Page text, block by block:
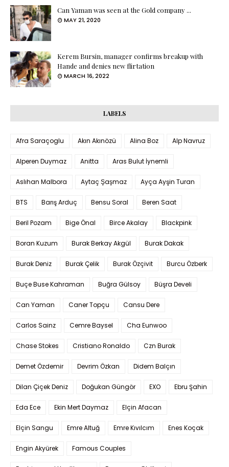
Can Yaman was seen at the Gold company ...
MAY 21, 2020
Kerem Bursin, manager confirms breakup with
Hande and denies new flirtation
MARCH 16, 2022
LABELS
Afra Saraçoglu Akın Akınözü Alina Boz Alp Navruz
Alperen Duymaz Anitta Aras Bulut İynemli
Aslıhan Malbora Aytaç Şaşmaz Ayça Ayşin Turan
BTS Barış Arduç Bensu Soral Beren Saat
Beril Pozam Bige Önal Birce Akalay Blackpink
Boran Kuzum Burak Berkay Akgül Burak Dakak
Burak Deniz Burak Çelik Burak Özçivit Burcu Özberk
Buçe Buse Kahraman Buğra Gülsoy Büşra Develi
Can Yaman Caner Topçu Cansu Dere
Carlos Sainz Cemre Baysel Cha Eunwoo
Chase Stokes Cristiano Ronaldo Czn Burak
Demet Özdemir Devrim Özkan Didem Balçın
Dilan Çiçek Deniz Doğukan Güngör EXO Ebru Şahin
Eda Ece Ekin Mert Daymaz Elçin Afacan
Elçin Sangu Emre Altuğ Emre Kıvılcım Enes Koçak
Engin Akyürek Famous Couples